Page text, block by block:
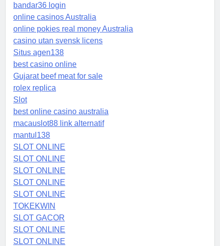
bandar36 login
online casinos Australia
online pokies real money Australia
casino utan svensk licens
Situs agen138
best casino online
Gujarat beef meat for sale
rolex replica
Slot
best online casino australia
macauslot88 link alternatif
mantul138
SLOT ONLINE
SLOT ONLINE
SLOT ONLINE
SLOT ONLINE
SLOT ONLINE
TOKEKWIN
SLOT GACOR
SLOT ONLINE
SLOT ONLINE